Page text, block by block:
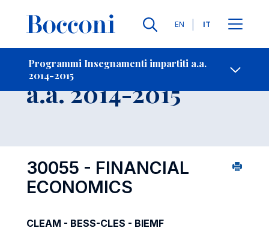
Lingue
EN IT
Programmi Insegnamenti impartiti a.a.
2014-2015
-
Insegnamento
a.a. 2014-2015
30055 - FINANCIAL
ECONOMICS
CLEAM - BESS-CLES - BIEMF